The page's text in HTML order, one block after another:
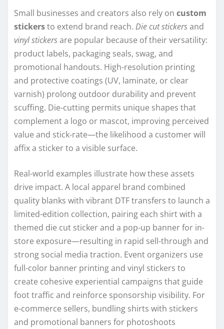
Small businesses and creators also rely on custom
stickersto extend brand reach. Die cut stickersand
vinyl stickersare popular because of their versatility:
product labels, packaging seals, swag, and
promotional handouts. High-resolution printing
and protective coatings (UV, laminate, or clear
varnish) prolong outdoor durability and prevent
scuffing. Die-cutting permits unique shapes that
complement a logo or mascot, improving perceived
value and stick-rate—the likelihood a customer will
affix a sticker to a visible surface.
Real-world examples illustrate how these assets
drive impact. A local apparel brand combined
quality blanks with vibrant DTF transfers to launch a
limited-edition collection, pairing each shirt with a
themed die cut sticker and a pop-up banner for in-
store exposure—resulting in rapid sell-through and
strong social media traction. Event organizers use
full-color banner printing and vinyl stickers to
create cohesive experiential campaigns that guide
foot traffic and reinforce sponsorship visibility. For
e-commerce sellers, bundling shirts with stickers
and promotional banners for photoshoots